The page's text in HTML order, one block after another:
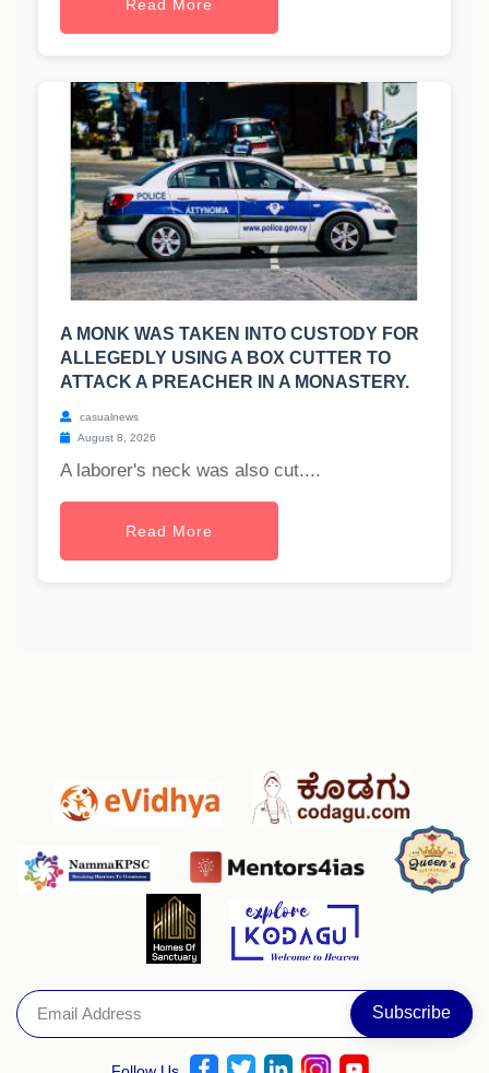
Read More
A MONK WAS TAKEN INTO CUSTODY FOR
ALLEGEDLY USING A BOX CUTTER TO
ATTACK A PREACHER IN A MONASTERY.
casualnews
August 8, 2026
A laborer's neck was also cut....
Read More